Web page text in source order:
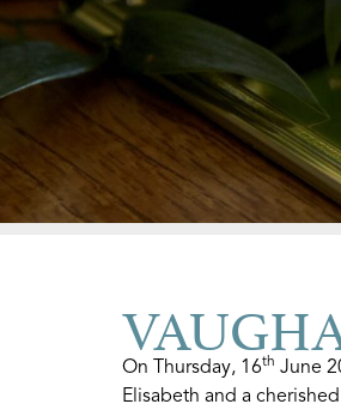
On Thursday, 16th June
Elisabeth and a